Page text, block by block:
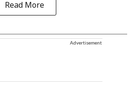
Read More
Advertisement